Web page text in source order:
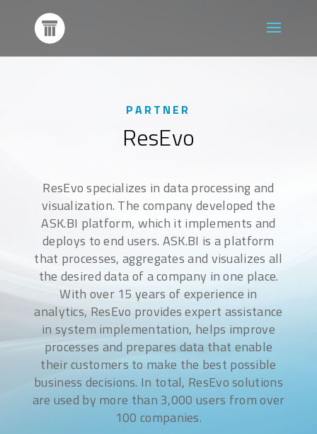
PARTNER
ResEvo
ResEvo specializes in data processing and
visualization. The company developed the
ASK.BI platform, which it implements and
deploys to end users. ASK.BI is a platform
that processes, aggregates and visualizes all
the desired data of a company in one place.
With over 15 years of experience in
analytics, ResEvo provides expert assistance
in system implementation, helps improve
processes and prepares data that enable
their customers to make the best possible
business decisions. In total, ResEvo solutions
are used by more than 3,000 users from over
100 companies.